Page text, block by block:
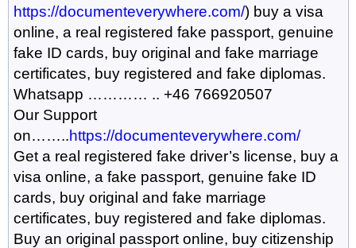
https://documenteverywhere.com/) buy a visa
online, a real registered fake passport, genuine
fake ID cards, buy original and fake marriage
certificates, buy registered and fake diplomas.
Whatsapp ………… .. +46 766920507
Our Support
on……..https://documenteverywhere.com/
Get a real registered fake driver’s license, buy a
visa online, a fake passport, genuine fake ID
cards, buy original and fake marriage
certificates, buy registered and fake diplomas.
Buy an original passport online, buy citizenship